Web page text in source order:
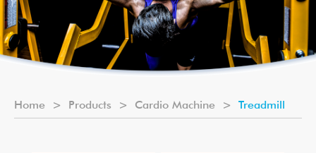
Home > Products > Cardio Machine > Treadmill